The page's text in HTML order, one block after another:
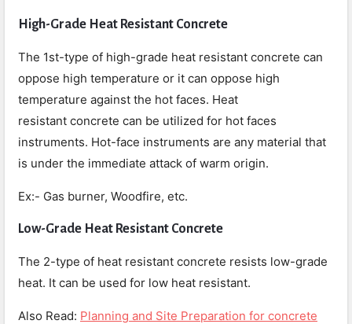
High-Grade Heat Resistant Concrete
The 1st-type of high-grade heat resistant concrete can
oppose high temperature or it can oppose high
temperature against the hot faces. Heat
resistant concrete can be utilized for hot faces
instruments. Hot-face instruments are any material that
is under the immediate attack of warm origin.
Ex:- Gas burner, Woodfire, etc.
Low-Grade Heat Resistant Concrete
The 2-type of heat resistant concrete resists low-grade
heat. It can be used for low heat resistant.
Also Read: Planning and Site Preparation for concrete